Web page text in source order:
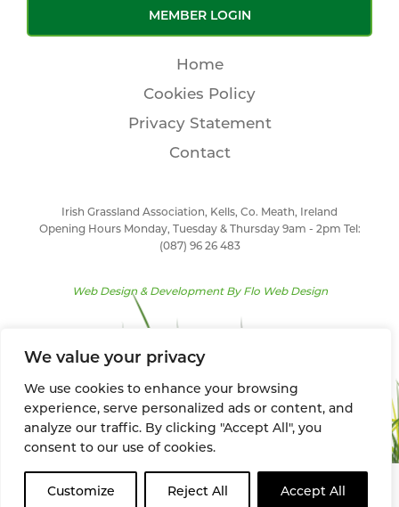
We value your privacy
We use cookies to enhance your browsing
experience, serve personalized ads or content, and
analyze our traffic. By clicking "Accept All", you
consent to our use of cookies.
Customize Reject All Accept All
MEMBER LOGIN
Home
Cookies Policy
Privacy Statement
Contact
Irish Grassland Association, Kells, Co. Meath, Ireland
Opening Hours Monday, Tuesday & Thursday 9am - 2pm Tel:
(087) 96 26 483
Web Design & Development By Flo Web Design